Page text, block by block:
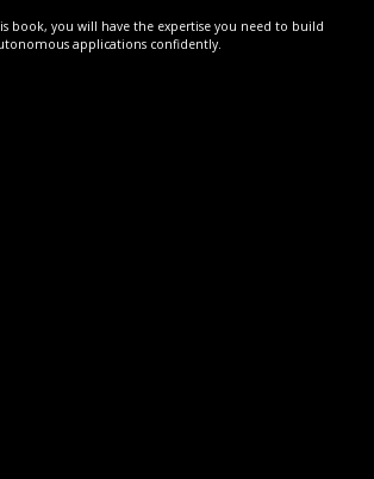
book, you will have the expertise you need to build
applications confidently.